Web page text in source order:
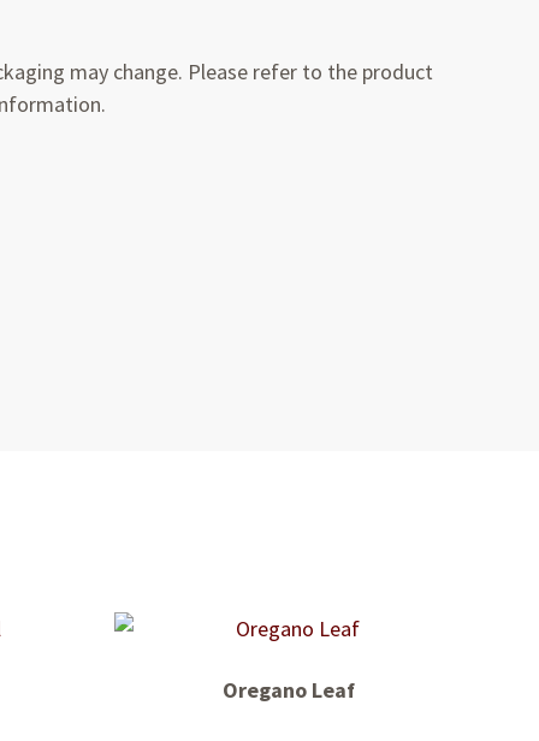
may change. Please refer to the product
Oregano Leaf